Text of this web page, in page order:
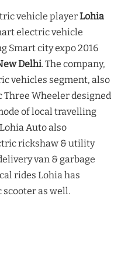
vehicle playerLohia
electric vehicle
Smart city expo 2016
Delhi. The company,
vehicles segment, also
Three Wheeler designed
of local travelling
Auto also
rickshaw & utility
van & garbage
rides Lohia has
as well.